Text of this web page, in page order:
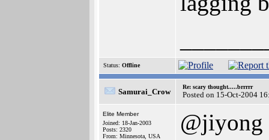
Status: Offline
Samurai_Crow
Re: scary thought.....brrrrr
Posted on 15-Oct-2004
Elite Member
Joined: 18-Jan-2003
Posts: 2320
From: Minnesota, USA
@jiyong